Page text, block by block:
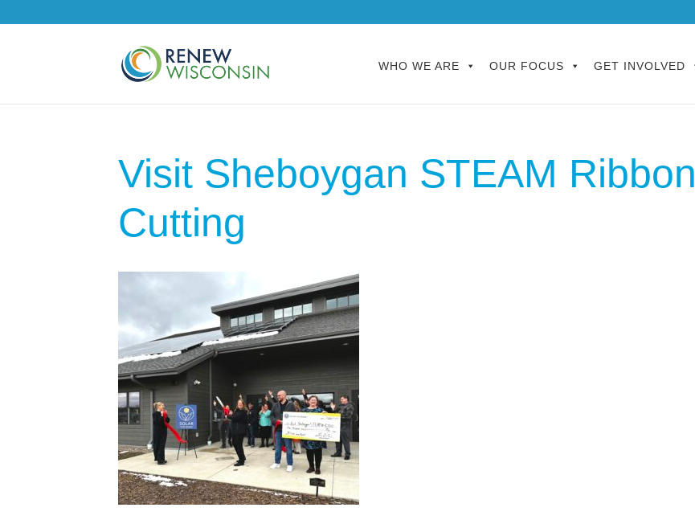
WHO WE ARE OUR FOCUS GET INVOLVED
Visit Sheboygan STEAM Ribbon
Cutting